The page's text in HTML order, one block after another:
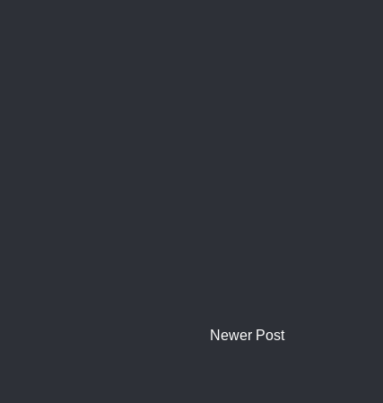
Newer Post